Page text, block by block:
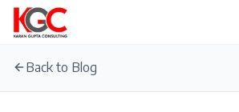
Back to Blog